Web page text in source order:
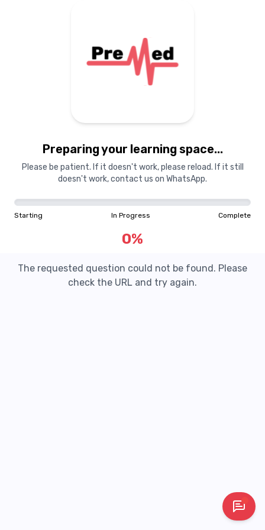
Preparing your learning space...
Please be patient. If it doesn't work, please reload. If it still
doesn't work, contact us on WhatsApp.
Starting In Progress Complete
0%
Question Not Found
The requested question could not be found. Please
check the URL and try again.